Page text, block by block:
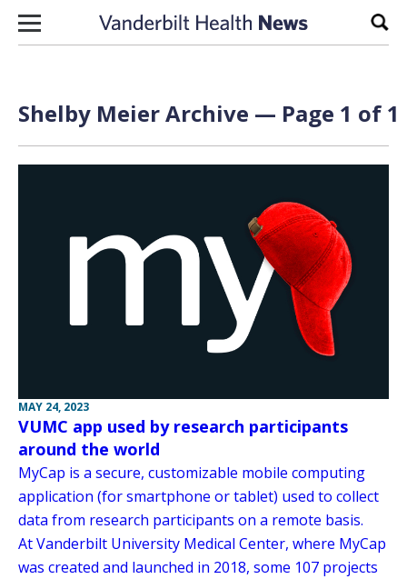
Skip to content
Shelby Meier Archive — Page 1 of 1
MAY 24, 2023
VUMC app used by research participants
around the world
MyCap is a secure, customizable mobile computing
application (for smartphone or tablet) used to collect
data from research participants on a remote basis.
At Vanderbilt University Medical Center, where MyCap
was created and launched in 2018, some 107 projects